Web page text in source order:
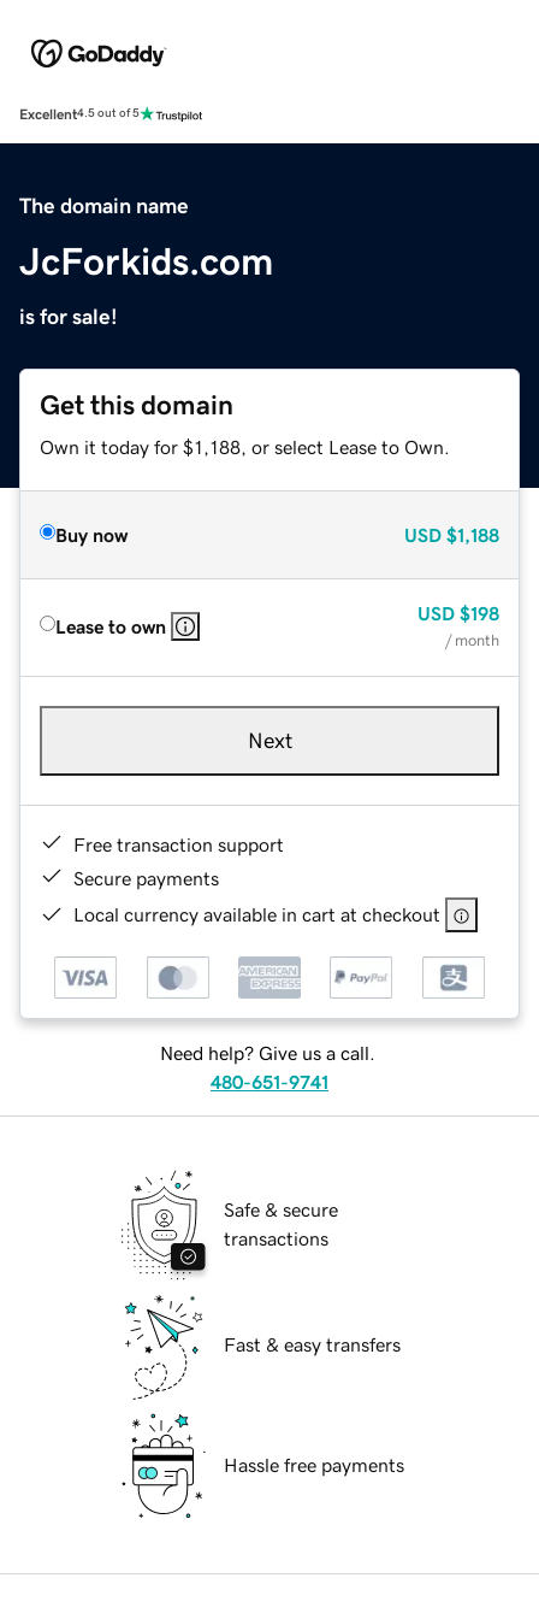
Excellent4.5 out of 5
The domain name
JcForkids.com
is for sale!
Get this domain
Own it today for $1,188, or select Lease to Own.
Buy now USD $1,188
Lease to own
USD $198
/ month
Next
Free transaction support
Secure payments
Local currency available in cart at checkout
Need help? Give us a call.
480-651-9741
Safe & secure
transactions
Fast & easy transfers
Hassle free payments